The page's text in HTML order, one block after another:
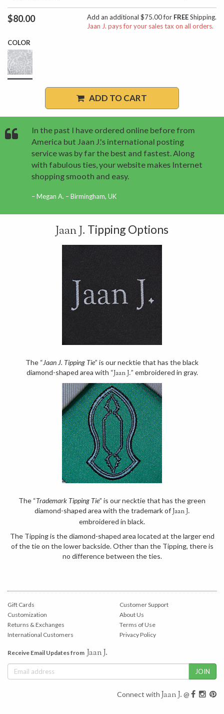
$80.00 Add an additional $75.00 for FREEShipping.
Jaan J. pays for your sales tax on all orders.
COLOR
ADD TO CART
In the past I have ordered online before from
America but Jaan J.'s international posting
service was by far the best and fastest. Along
with fabulous ties, your website makes Internet
shopping smooth and easy.
Megan A. – Birmingham, UK
Jaan J. Tipping Options
The “Jaan J. Tipping Tie” is our necktie that has the black
diamond-shaped area with “Jaan J.” embroidered in gray.
The “Trademark Tipping Tie” is our necktie that has the green
diamond-shaped area with the trademark ofJaan J.
embroidered in black.
The Tipping is the diamond-shaped area located at the larger end
of the tie on the lower backside. Other than the Tipping, there is
no difference between the ties.
Gift Cards
Customization
Returns & Exchanges
International Customers
Customer Support
About Us
Terms of Use
Privacy Policy
Receive Email Updates from Jaan J.
Connect with Jaan J. @